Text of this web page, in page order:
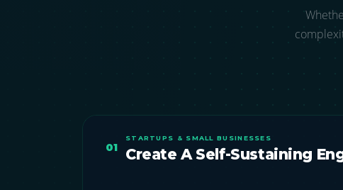
01
STARTUPS & SMALL BUSINESSES
Create A Self-Sustaining